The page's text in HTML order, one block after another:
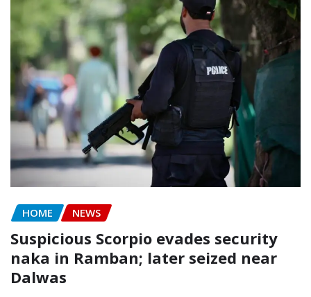
HOME NEWS
Suspicious Scorpio evades security
naka in Ramban; later seized near
Dalwas